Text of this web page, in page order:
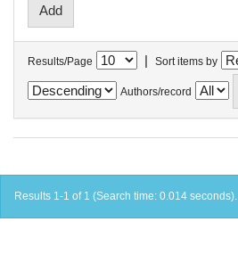
Results/Page | Sort items by
Authors/record
Results 1-1 of 1 (Search time: 0.014 seconds).